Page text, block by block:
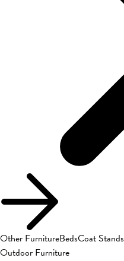
Other FurnitureBedsCoat Stands
Outdoor Furniture